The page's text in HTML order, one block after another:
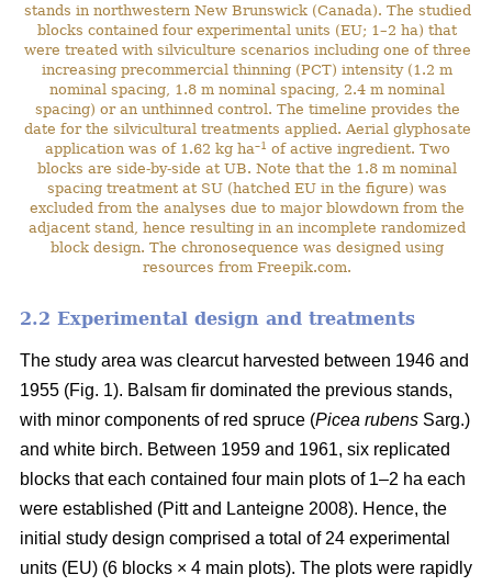
stands in northwestern New Brunswick (Canada). The studied
blocks contained four experimental units (EU; 1–2 ha) that
were treated with silviculture scenarios including one of three
increasing precommercial thinning (PCT) intensity (1.2 m
nominal spacing, 1.8 m nominal spacing, 2.4 m nominal
spacing) or an unthinned control. The timeline provides the
date for the silvicultural treatments applied. Aerial glyphosate
application was of 1.62 kg ha–1 of active ingredient. Two
blocks are side-by-side at UB. Note that the 1.8 m nominal
spacing treatment at SU (hatched EU in the figure) was
excluded from the analyses due to major blowdown from the
adjacent stand, hence resulting in an incomplete randomized
block design. The chronosequence was designed using
resources from Freepik.com.
2.2 Experimental design and treatments
The study area was clearcut harvested between 1946 and
1955 (Fig. 1). Balsam fir dominated the previous stands,
with minor components of red spruce (Picea rubens Sarg.)
and white birch. Between 1959 and 1961, six replicated
blocks that each contained four main plots of 1–2 ha each
were established (Pitt and Lanteigne 2008). Hence, the
initial study design comprised a total of 24 experimental
units (EU) (6 blocks × 4 main plots). The plots were rapidly